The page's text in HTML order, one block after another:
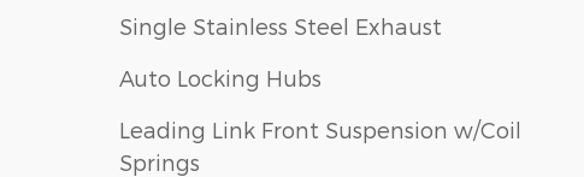
Single Stainless Steel Exhaust
Auto Locking Hubs
Leading Link Front Suspension w/Coil
Springs